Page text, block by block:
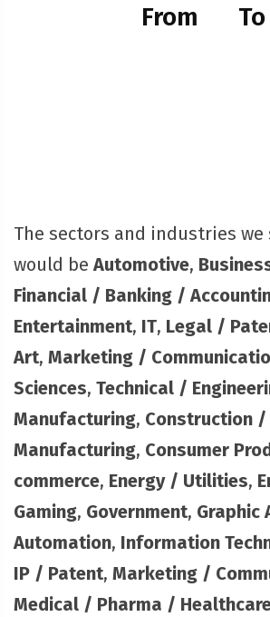
From To
The sectors and industries we
would be Automotive,
Financial / Banking /
Entertainment, IT, Legal /
Art, Marketing /
Sciences, Technical /
Manufacturing, Construction /
Manufacturing, Consumer
commerce, Energy / Utilities,
Gaming, Government, Graphic
Automation, Information
IP / Patent, Marketing /
Medical / Pharma /